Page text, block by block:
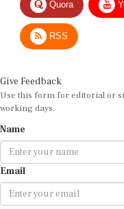
RSS
Use this form for editorial or
working days.
Email
Message